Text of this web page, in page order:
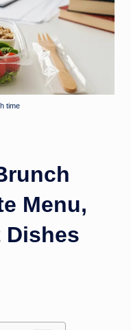
time
Menu,
Dishes